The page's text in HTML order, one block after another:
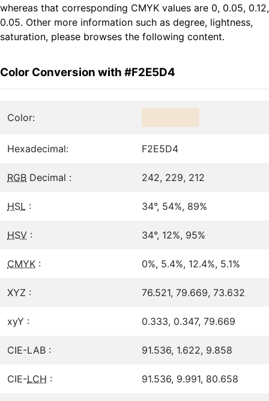
whereas that corresponding CMYK values are 0, 0.05, 0.12,
0.05. Other more information such as degree, lightness,
saturation, please browses the following content.
Color Conversion with #F2E5D4
Color:
Hexadecimal: F2E5D4
RGB Decimal : 242, 229, 212
HSL : 34°, 54%, 89%
HSV : 34°, 12%, 95%
CMYK : 0%, 5.4%, 12.4%, 5.1%
XYZ : 76.521, 79.669, 73.632
xyY : 0.333, 0.347, 79.669
CIE-LAB : 91.536, 1.622, 9.858
CIE-LCH : 91.536, 9.991, 80.658